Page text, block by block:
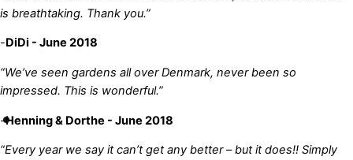
is breathtaking. Thank you.”
-DiDi - June 2018
“We’ve seen gardens all over Denmark, never been so
impressed. This is wonderful.”
-Henning & Dorthe - June 2018
“Every year we say it can’t get any better – but it does!! Simply